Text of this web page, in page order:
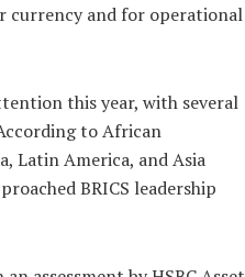
currency and for operational
this year, with several
to African
Latin America, and Asia
BRICS leadership